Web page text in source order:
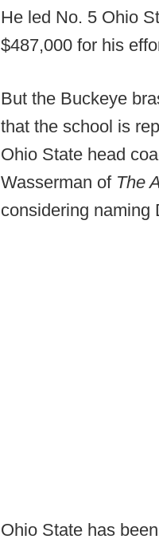
He led No. 5 Ohio
$487,000 for his
But the Buckeye
that the school is
Ohio State head
Wasserman of The
considering naming
Ohio State has